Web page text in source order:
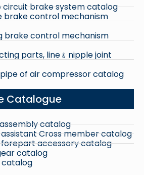
circuit brake system catalog
brake control mechanism
brake control mechanism
parts, line﹠nipple joint
of air compressor catalog
Catalogue
catalog
assistant Cross member catalog
forepart accessory catalog
catalog
catalog